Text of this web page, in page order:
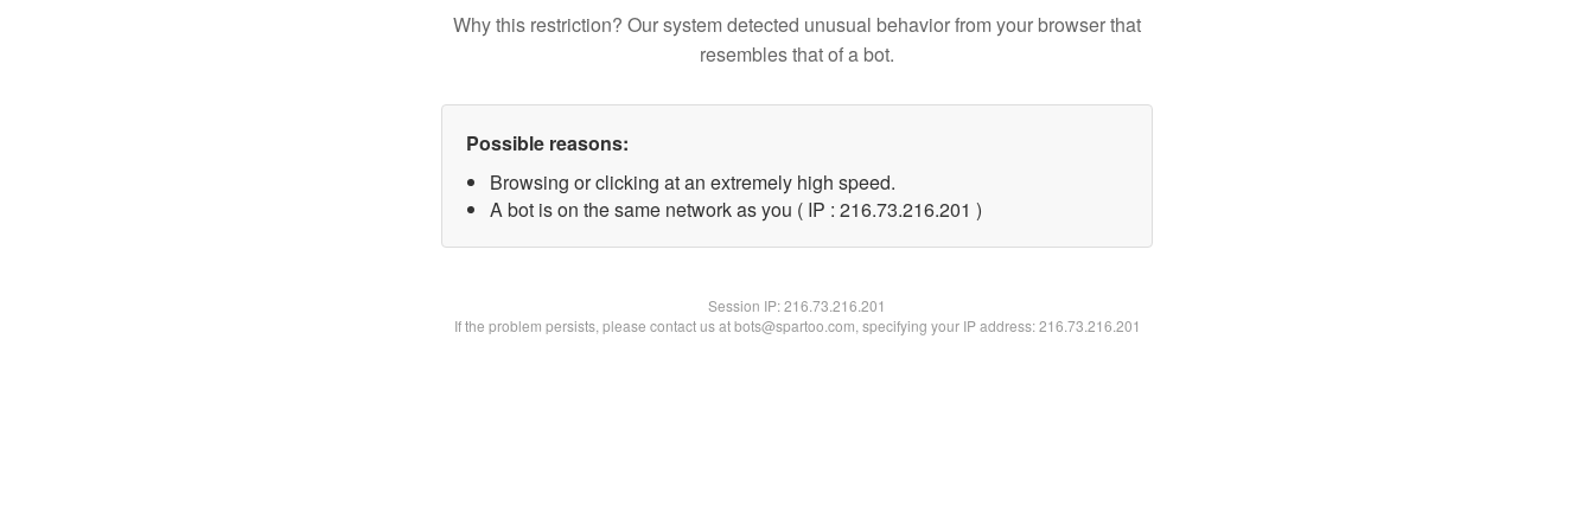
Why this restriction? Our system detected unusual behavior from your browser that
resembles that of a bot.
Possible reasons:
Browsing or clicking at an extremely high speed.
A bot is on the same network as you ( IP : 216.73.216.201 )
Session IP:216.73.216.201
If the problem persists, please contact us at bots@spartoo.com, specifying your IP address: 216.73.216.201